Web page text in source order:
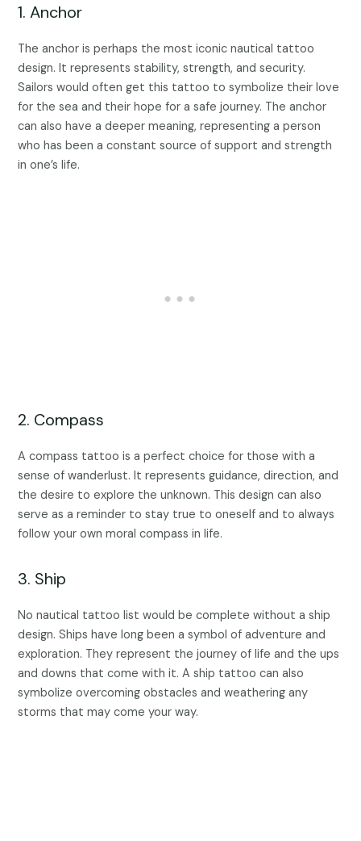
1. Anchor
The anchor is perhaps the most iconic nautical tattoo
design. It represents stability, strength, and security.
Sailors would often get this tattoo to symbolize their love
for the sea and their hope for a safe journey. The anchor
can also have a deeper meaning, representing a person
who has been a constant source of support and strength
in one’s life.
2. Compass
A compass tattoo is a perfect choice for those with a
sense of wanderlust. It represents guidance, direction, and
the desire to explore the unknown. This design can also
serve as a reminder to stay true to oneself and to always
follow your own moral compass in life.
3. Ship
No nautical tattoo list would be complete without a ship
design. Ships have long been a symbol of adventure and
exploration. They represent the journey of life and the ups
and downs that come with it. A ship tattoo can also
symbolize overcoming obstacles and weathering any
storms that may come your way.